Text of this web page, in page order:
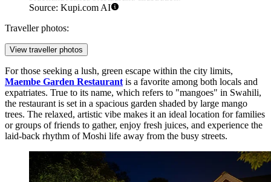
Source: Kupi.com AI
Traveller photos:
View traveller photos
For those seeking a lush, green escape within the city limits,
Maembe Garden Restaurant is a favorite among both locals and
expatriates. True to its name, which refers to "mangoes" in Swahili,
the restaurant is set in a spacious garden shaded by large mango
trees. The relaxed, artistic vibe makes it an ideal location for families
or groups of friends to gather, enjoy fresh juices, and experience the
laid-back rhythm of Moshi life away from the busy streets.